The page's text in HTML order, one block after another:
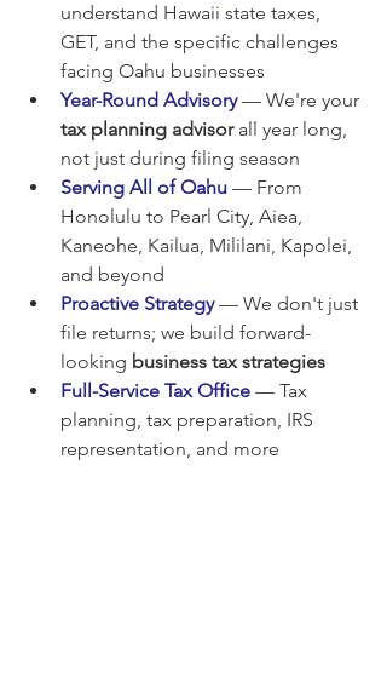
understand Hawaii state taxes,
GET, and the specific challenges
facing Oahu businesses
Year-Round Advisory — We're your
tax planning advisor all year long,
not just during filing season
Serving All of Oahu — From
Honolulu to Pearl City, Aiea,
Kaneohe, Kailua, Mililani, Kapolei,
and beyond
Proactive Strategy — We don't just
file returns; we build forward-
looking business tax strategies
Full-Service Tax Office — Tax
planning, tax preparation, IRS
representation, and more